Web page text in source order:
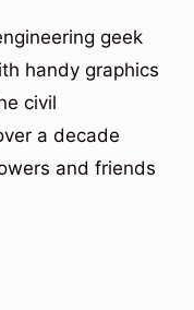
geek
handy graphics
civil
a decade
and friends